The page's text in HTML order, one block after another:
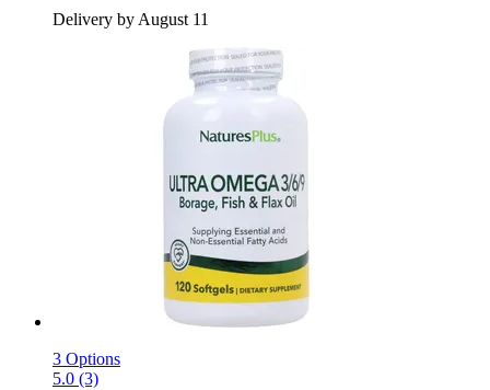
Delivery by August 11
3 Options
5.0 (3)